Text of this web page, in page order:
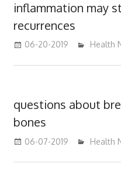
inflammation may
recurrences
06-20-2019 Health
questions about
bones
06-07-2019 Health